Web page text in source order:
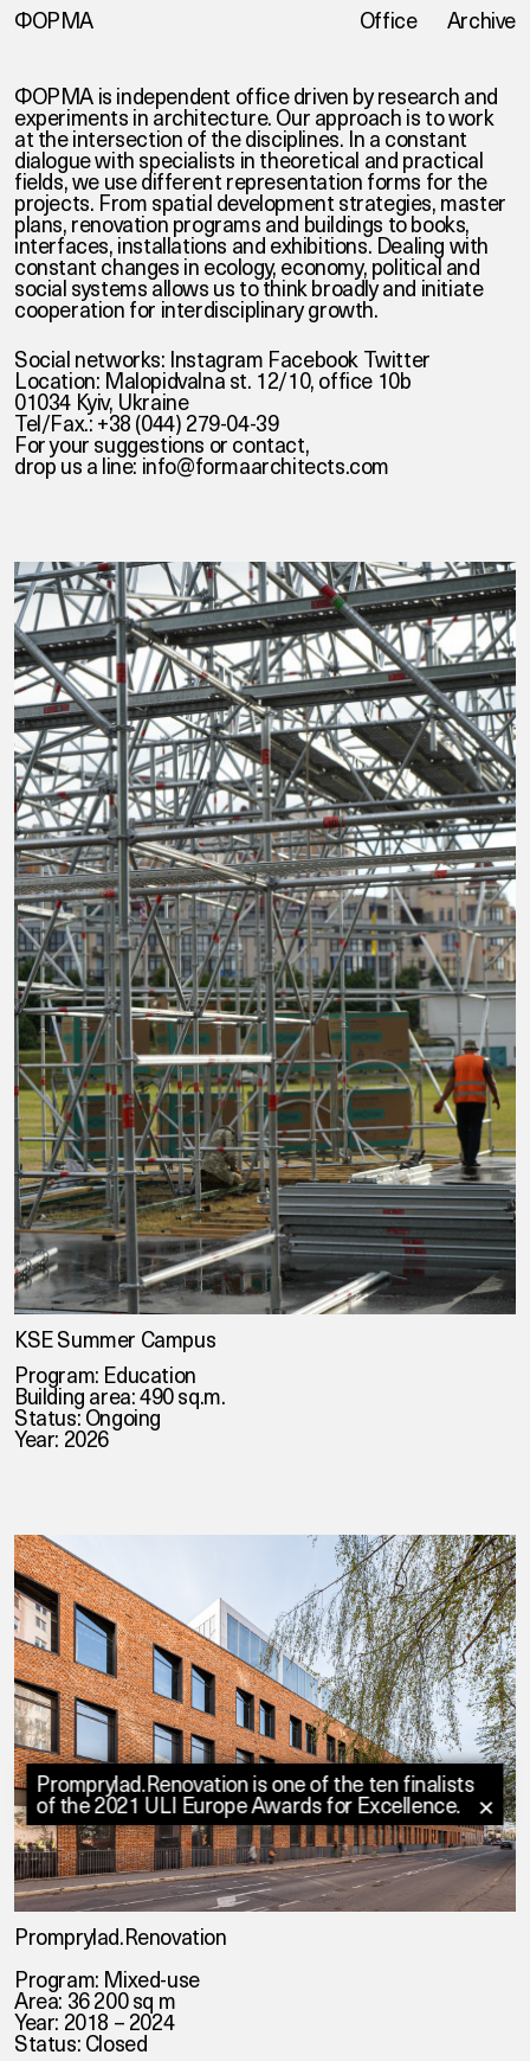
ФОРМА Office Archive
ФОРМА is independent office driven by research and
experiments in architecture. Our approach is to work
at the intersection of the disciplines. In a constant
dialogue with specialists in theoretical and practical
fields, we use different representation forms for the
projects. From spatial development strategies, master
plans, renovation programs and buildings to books,
interfaces, installations and exhibitions. Dealing with
constant changes in ecology, economy, political and
social systems allows us to think broadly and initiate
cooperation for interdisciplinary growth.
Social networks: Instagram FacebookTwitter
Location: Malopidvalna st. 12/10, office 10b
01034 Kyiv, Ukraine
Tel/Fax.: +38 (044) 279-04-39
For your suggestions or contact,
drop us a line:info@formaarchitects.com
KSE Summer Campus
Program: Education
Building area: 490 sq.m.
Status: Ongoing
Year: 2026
Promprylad.Renovation is one of the ten finalists
of the 2021 ULI Europe Awards for Excellence. ✕
Promprylad.Renovation
Program: Mixed-use
Area: 36 200 sq m
Year: 2018 – 2024
Status: Closed